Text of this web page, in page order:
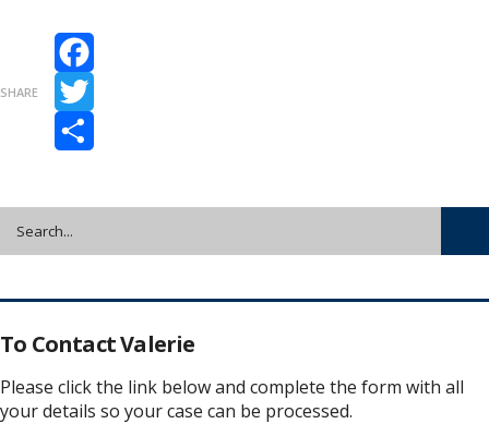
SHARE
Facebook
Twitter
To Contact Valerie
Please click the link below and complete the form with all
your details so your case can be processed.